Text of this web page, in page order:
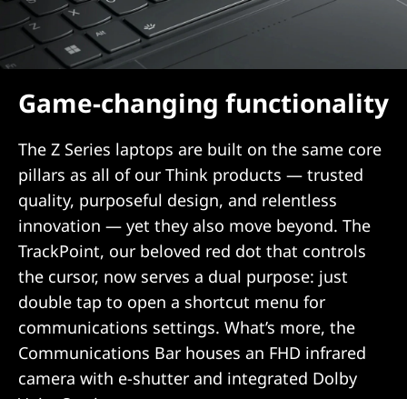
Game-changing functionality
The Z Series laptops are built on the same core
pillars as all of our Think products — trusted
quality, purposeful design, and relentless
innovation — yet they also move beyond. The
TrackPoint, our beloved red dot that controls
the cursor, now serves a dual purpose: just
double tap to open a shortcut menu for
communications settings. What’s more, the
Communications Bar houses an FHD infrared
camera with e-shutter and integrated Dolby